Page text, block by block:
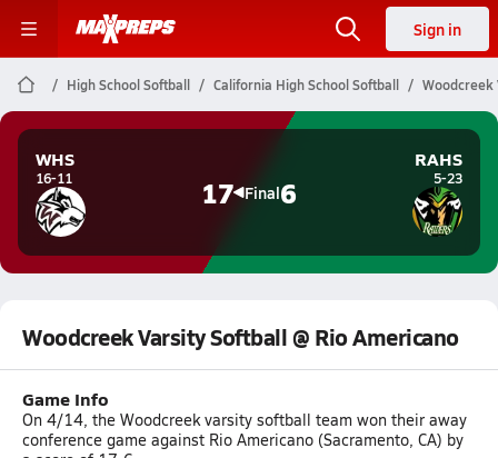
Sign in
High School Softball California High School Softball Woodcreek
WHS
16-11 17 Final6
RAHS
5-23
Woodcreek Varsity Softball @ Rio Americano
Game Info
On 4/14, the Woodcreek varsity softball team won their away
conference game against Rio Americano (Sacramento, CA) by